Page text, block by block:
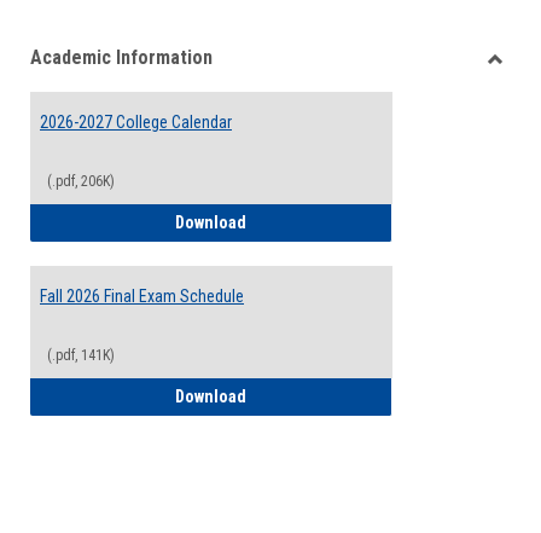
viewview
Academic Information
2026-2027 College Calendar
(.pdf, 206K)
Download
Fall 2026 Final Exam Schedule
(.pdf, 141K)
Download